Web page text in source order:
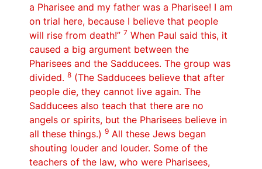
a Pharisee and my father was a Pharisee! I am
on trial here, because I believe that people
will rise from death!” 7 When Paul said this, it
caused a big argument between the
Pharisees and the Sadducees. The group was
divided. 8 (The Sadducees believe that after
people die, they cannot live again. The
Sadducees also teach that there are no
angels or spirits, but the Pharisees believe in
all these things.) 9 All these Jews began
shouting louder and louder. Some of the
teachers of the law, who were Pharisees,